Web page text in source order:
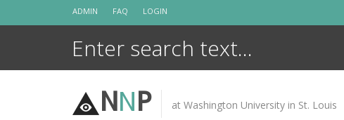
ADMIN FAQ LOGIN
NNP at Washington University in St. Louis